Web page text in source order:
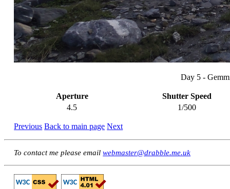
Day 5 -
Aperture
Shutter Speed
4.5
1/500
Previous Back to main page Next
To contact me please emailwebmaster@drabble.me.uk